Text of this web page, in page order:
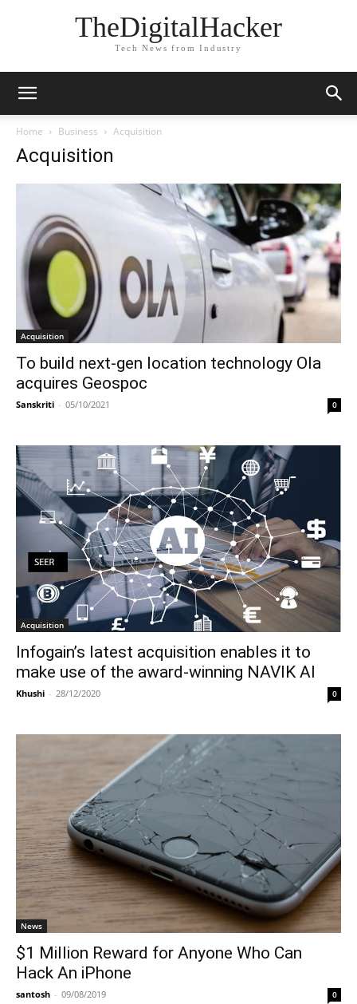
TheDigitalHacker
Tech News from Industry
Home Business Acquisition
Acquisition
Acquisition
To build next-gen location technology Ola
acquires Geospoc
Sanskriti - 05/10/2021 0
Acquisition
Infogain’s latest acquisition enables it to
make use of the award-winning NAVIK AI
Khushi - 28/12/2020 0
News
$1 Million Reward for Anyone Who Can
Hack An iPhone
santosh - 09/08/2019 0